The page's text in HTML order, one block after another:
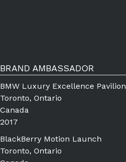
BRAND AMBASSADOR
BMW Luxury Excellence Pavilion
Toronto, Ontario
Canada
2017
BlackBerry Motion Launch
Toronto, Ontario